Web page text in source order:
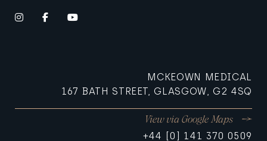
Instagram
FacebookYouTube
MCKEOWN MEDICAL
167 BATH STREET, GLASGOW, G2 4SQ
View via Google Maps
+44 [0] 141 370 0509